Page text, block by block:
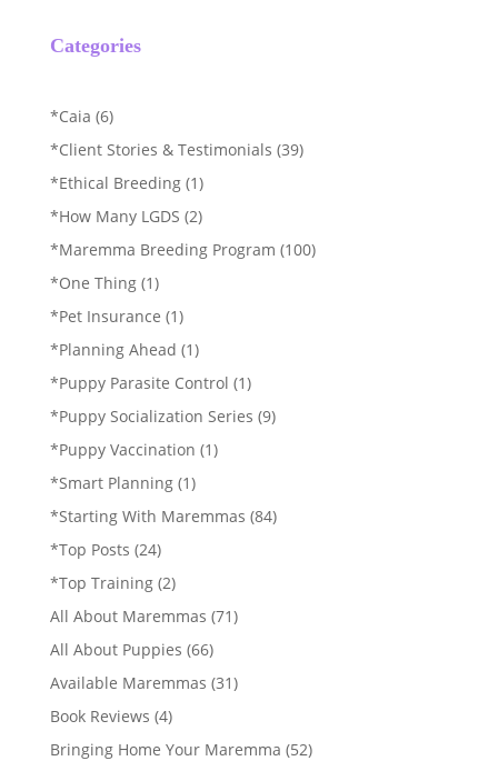
Categories
*Caia (6)
*Client Stories & Testimonials (39)
*Ethical Breeding(1)
*How Many LGDS (2)
*Maremma Breeding Program (100)
*One Thing(1)
*Pet Insurance (1)
*Planning Ahead (1)
*Puppy Parasite Control (1)
*Puppy Socialization Series (9)
*Puppy Vaccination (1)
*Smart Planning(1)
*Starting With Maremmas (84)
*Top Posts (24)
*Top Training(2)
All About Maremmas (71)
All About Puppies (66)
Available Maremmas (31)
Book Reviews (4)
Bringing Home Your Maremma (52)